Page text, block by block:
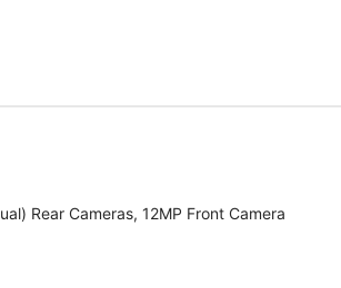
Rear Cameras, 12MP Front Camera